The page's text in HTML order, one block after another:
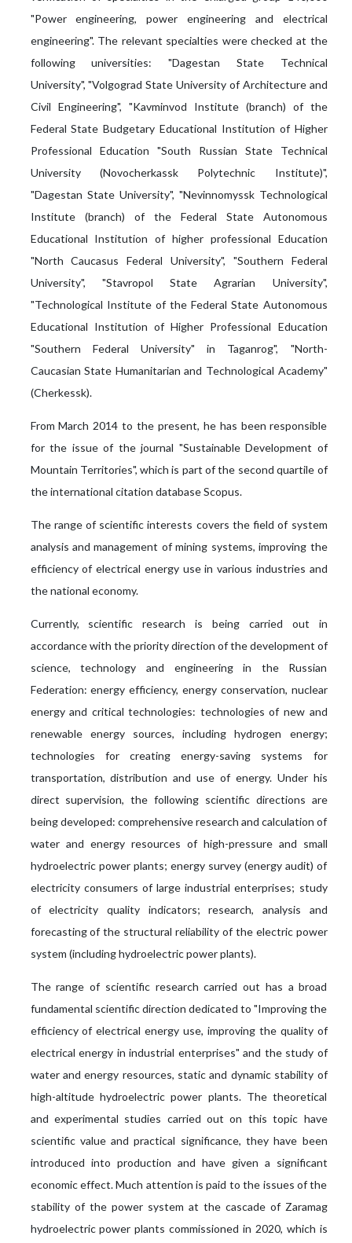
"Power engineering, power engineering and electrical
engineering". The relevant specialties were checked at the
following universities: "Dagestan State Technical
University", "Volgograd State University of Architecture and
Civil Engineering", "Kavminvod Institute (branch) of the
Federal State Budgetary Educational Institution of Higher
Professional Education "South Russian State Technical
University (Novocherkassk Polytechnic Institute)",
"Dagestan State University", "Nevinnomyssk Technological
Institute (branch) of the Federal State Autonomous
Educational Institution of higher professional Education
"North Caucasus Federal University", "Southern Federal
University", "Stavropol State Agrarian University",
"Technological Institute of the Federal State Autonomous
Educational Institution of Higher Professional Education
"Southern Federal University" in Taganrog", "North-
Caucasian State Humanitarian and Technological Academy"
(Cherkessk).
From March 2014 to the present, he has been responsible
for the issue of the journal "Sustainable Development of
Mountain Territories", which is part of the second quartile of
the international citation database Scopus.
The range of scientific interests covers the field of system
analysis and management of mining systems, improving the
efficiency of electrical energy use in various industries and
the national economy.
Currently, scientific research is being carried out in
accordance with the priority direction of the development of
science, technology and engineering in the Russian
Federation: energy efficiency, energy conservation, nuclear
energy and critical technologies: technologies of new and
renewable energy sources, including hydrogen energy;
technologies for creating energy-saving systems for
transportation, distribution and use of energy. Under his
direct supervision, the following scientific directions are
being developed: comprehensive research and calculation of
water and energy resources of high-pressure and small
hydroelectric power plants; energy survey (energy audit) of
electricity consumers of large industrial enterprises; study
of electricity quality indicators; research, analysis and
forecasting of the structural reliability of the electric power
system (including hydroelectric power plants).
The range of scientific research carried out has a broad
fundamental scientific direction dedicated to "Improving the
efficiency of electrical energy use, improving the quality of
electrical energy in industrial enterprises" and the study of
water and energy resources, static and dynamic stability of
high-altitude hydroelectric power plants. The theoretical
and experimental studies carried out on this topic have
scientific value and practical significance, they have been
introduced into production and have given a significant
economic effect. Much attention is paid to the issues of the
stability of the power system at the cascade of Zaramag
hydroelectric power plants commissioned in 2020, which is